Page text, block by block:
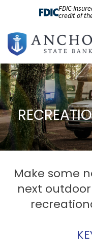
FDIC-
credit of
Make some
next